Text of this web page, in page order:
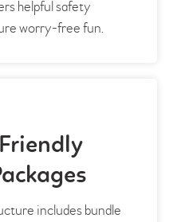
helpful safety
worry-free fun.
includes bundle